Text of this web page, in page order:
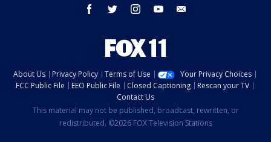
facebook twitter instagram youtube
About Us Privacy Policy Terms of Use
Your Privacy Choices
FCC Public File
EEO Public File Closed Captioning
Rescan your TV
Contact Us
This material may not be published, broadcast, rewritten, or
redistributed. ©2026 FOX Television Stations